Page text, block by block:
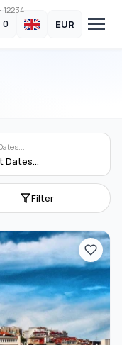
12234
0 EUR
Dates...
Filter